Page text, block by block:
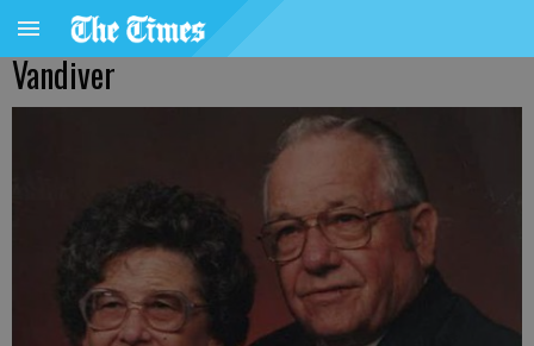
Vandiver